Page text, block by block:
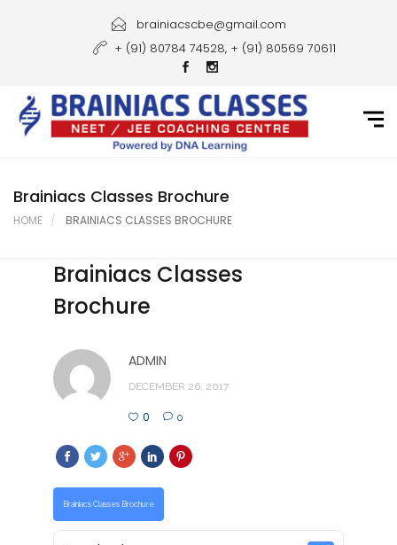
Courses
Gallery
Student Portal
Career
Contact Us
brainiacscbe@gmail.com
+ (91) 80784 74528, + (91) 80569 70611
Brainiacs Classes Brochure
HOME BRAINIACS CLASSES BROCHURE
Brainiacs Classes
Brochure
ADMIN
DECEMBER 26, 2017
0 0
Brainiacs Classes Brochure